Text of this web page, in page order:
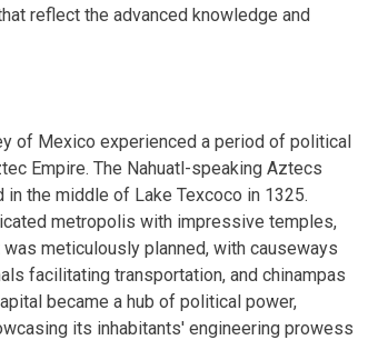
reflect the advanced knowledge and
of Mexico experienced a period of political
Empire. The Nahuatl-speaking Aztecs
in the middle of Lake Texcoco in 1325.
metropolis with impressive temples,
meticulously planned, with causeways
facilitating transportation, and chinampas
became a hub of political power,
its inhabitants' engineering prowess